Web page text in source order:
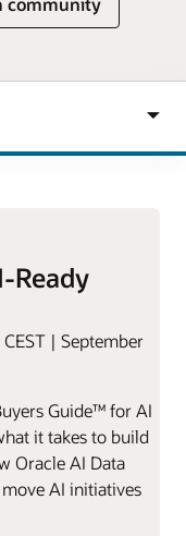
Ready
| September
Guide™ for AI
it takes to build
Oracle AI Data
AI initiatives